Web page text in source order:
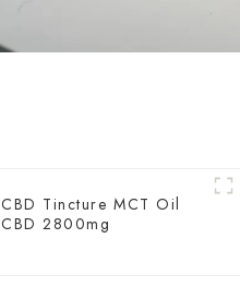
CBD Tincture MCT Oil
CBD 2800mg